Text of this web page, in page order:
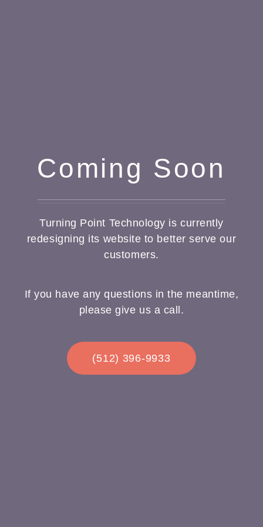
Coming Soon
Turning Point Technology is currently
redesigning its website to better serve our
customers.
If you have any questions in the meantime,
please give us a call.
(512) 396-9933